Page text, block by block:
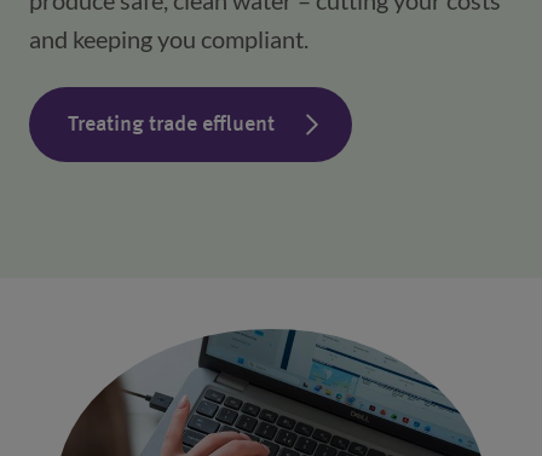
and keeping you compliant.
Treating trade effluent